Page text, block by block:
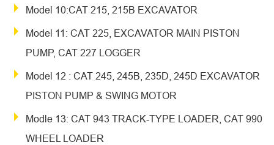
Model 10:CAT 215, 215B EXCAVATOR
Model 11: CAT 225, EXCAVATOR MAIN PISTON
PUMP, CAT 227 LOGGER
Model 12 : CAT 245, 245B, 235D, 245D EXCAVATOR
PISTON PUMP & SWING MOTOR
Modle 13: CAT 943 TRACK-TYPE LOADER, CAT 990
WHEEL LOADER